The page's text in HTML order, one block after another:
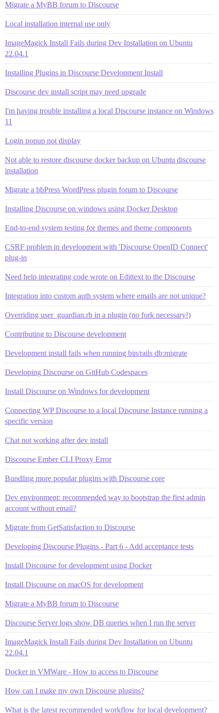
Migrate a MyBB forum to Discourse
Local installation internal use only
ImageMagick Install Fails during Dev Installation on Ubuntu
22.04.1
Installing Plugins in Discourse Development Install
Discourse dev install script may need upgrade
I'm having trouble installing a local Discourse instance on Windows
11
Login popup not display
Not able to restore discourse docker backup on Ubuntu discourse
installation
Migrate a bbPress WordPress plugin forum to Discourse
Installing Discourse on windows using Docker Desktop
End-to-end system testing for themes and theme components
CSRF problem in development with 'Discourse OpenID Connect'
plug-in
Need help integrating code wrote on Edittext to the Discourse
Integration into custom auth system where emails are not unique?
Overriding user_guardian.rb in a plugin (no fork necessary!)
Contributing to Discourse development
Development install fails when running bin/rails db:migrate
Developing Discourse on GitHub Codespaces
Install Discourse on Windows for development
Connecting WP Discourse to a local Discourse Instance running a
specific version
Chat not working after dev install
Discourse Ember CLI Proxy Error
Bundling more popular plugins with Discourse core
Dev environment: recommended way to bootstrap the first admin
account without email?
Migrate from GetSatisfaction to Discourse
Developing Discourse Plugins - Part 6 - Add acceptance tests
Install Discourse for development using Docker
Install Discourse on macOS for development
Migrate a MyBB forum to Discourse
Discourse Server logs show DB queries when I run the server
ImageMagick Install Fails during Dev Installation on Ubuntu
22.04.1
Docker in VMWare - How to access to Discourse
How can I make my own Discourse plugins?
What is the latest recommended workflow for local development?